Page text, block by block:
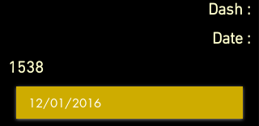
Dash :
Date :
1538